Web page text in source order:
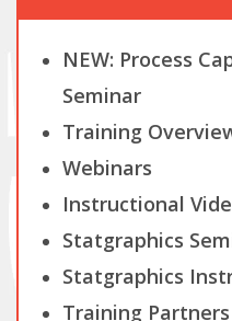
NEW: Process
Seminar
Training
Webinars
Instructional
Statgraphics
Statgraphics
Training Partners